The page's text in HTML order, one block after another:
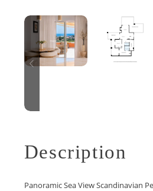
Description
Panoramic Sea View Scandinavian